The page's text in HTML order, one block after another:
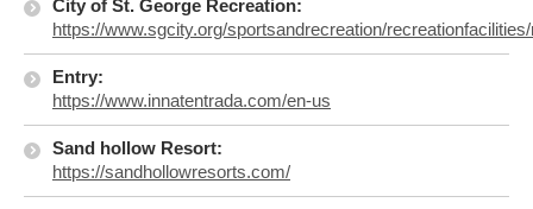
City of St. George Recreation:
https://www.sgcity.org/sportsandrecreation/
Entry:
https://www.innatentrada.com/en-us
Sand hollow Resort:
https://sandhollowresorts.com/